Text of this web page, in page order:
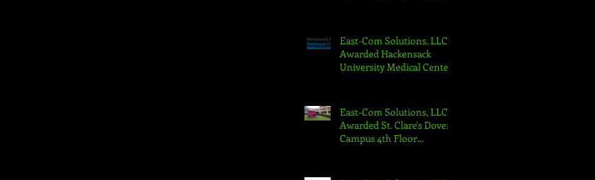
East-Com Solutions, LLC
Awarded Hackensack
University Medical Center
East-Com Solutions, LLC
Awarded St. Clare's Dover
Campus 4th Floor